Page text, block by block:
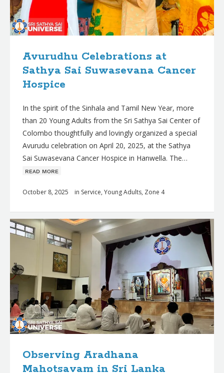
Avurudhu Celebrations at
Sathya Sai Suwasevana Cancer
Hospice
In the spirit of the Sinhala and Tamil New Year, more
than 20 Young Adults from the Sri Sathya Sai Center of
Colombo thoughtfully and lovingly organized a special
Avurudu celebration on April 20, 2025, at the Sathya
Sai Suwasevana Cancer Hospice in Hanwella. The…
ʀᴇᴀᴅ ᴍᴏʀᴇ
October 8, 2025 in Service, Young Adults, Zone 4
Observing Aradhana
Mahotsavam in Sri Lanka